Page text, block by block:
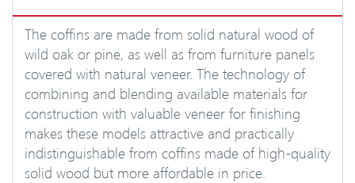
The coffins are made from solid natural wood of
wild oak or pine, as well as from furniture panels
covered with natural veneer. The technology of
combining and blending available materials for
construction with valuable veneer for finishing
makes these models attractive and practically
indistinguishable from coffins made of high-quality
solid wood but more affordable in price.